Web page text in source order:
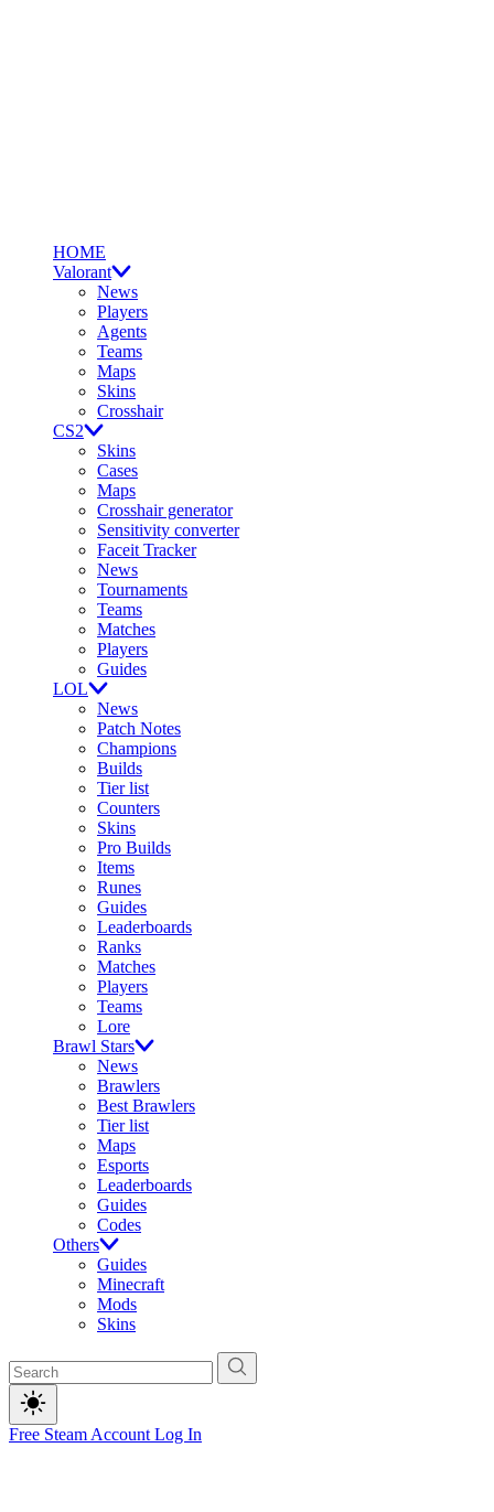
HOME
Valorant
News
Players
Agents
Teams
Maps
Skins
Crosshair
CS2
Skins
Cases
Maps
Crosshair generator
Sensitivity converter
Faceit Tracker
News
Tournaments
Teams
Matches
Players
Guides
LOL
News
Patch Notes
Champions
Builds
Tier list
Counters
Skins
Pro Builds
Items
Runes
Guides
Leaderboards
Ranks
Matches
Players
Teams
Lore
Brawl Stars
News
Brawlers
Best Brawlers
Tier list
Maps
Esports
Leaderboards
Guides
Codes
Others
Guides
Minecraft
Mods
Skins
Free Steam Account Log In